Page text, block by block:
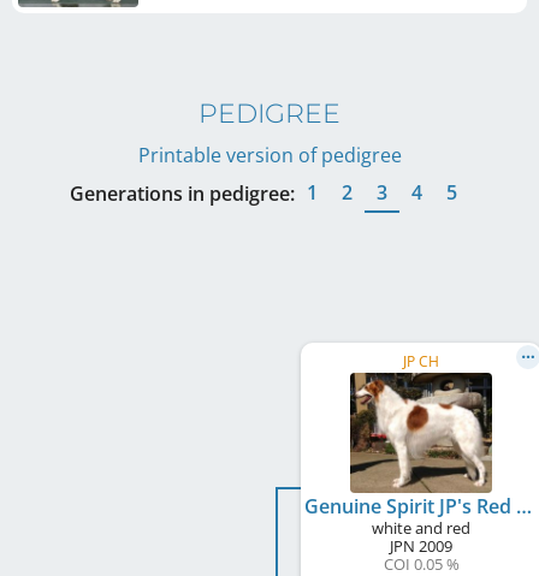
PEDIGREE
Printable version of pedigree
Generations in pedigree: 1 2 3 4 5
JP CH
Genuine Spirit JP's Red Ransom
white and red
JPN 2009
COI 0.05 %